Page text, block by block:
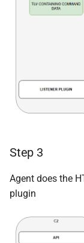
Step 3
Agent does the
plugin